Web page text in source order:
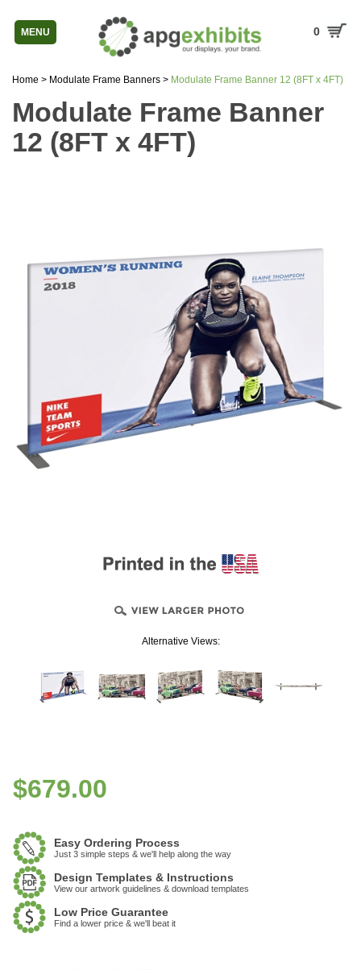
MENU 0
Home > Modulate Frame Banners > Modulate Frame Banner 12 (8FT x 4FT)
Modulate Frame Banner
12 (8FT x 4FT)
Alternative Views:
$679.00
Easy Ordering Process
Just 3 simple steps & we'll help along the way
Design Templates & Instructions
View our artwork guidelines & download templates
Low Price Guarantee
Find a lower price & we'll beat it